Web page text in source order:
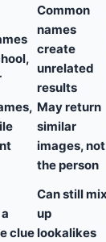
Common
names
create
unrelated
results
May return
similar
images, not
the person
clue
Can still mix
up
lookalikes